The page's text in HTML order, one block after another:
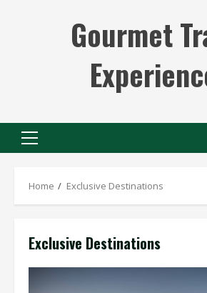
Gourmet
Primary
Home Exclusive Destinations
Exclusive Destinations